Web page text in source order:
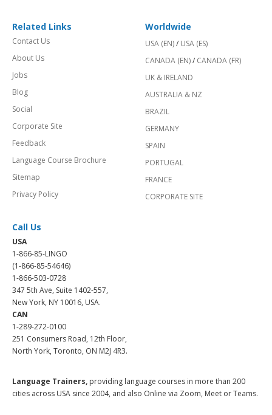
Related Links
Contact Us
About Us
Jobs
Blog
Social
Corporate Site
Feedback
Language Course Brochure
Sitemap
Privacy Policy
Worldwide
USA (EN)/ USA (ES)
CANADA (EN)/ CANADA (FR)
UK & IRELAND
AUSTRALIA & NZ
BRAZIL
GERMANY
SPAIN
PORTUGAL
FRANCE
CORPORATE SITE
Call Us
USA
1-866-85-LINGO
(1-866-85-54646)
1-866-503-0728
347 5th Ave, Suite 1402-557,
New York, NY 10016, USA.
CAN
1-289-272-0100
251 Consumers Road, 12th Floor,
North York, Toronto, ON M2J 4R3.
Language Trainers, providing language courses in more than 200
cities across USA since 2004, and also Online via Zoom, Meet or Teams.